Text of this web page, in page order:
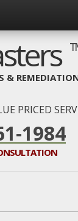
&
PRICED
1984